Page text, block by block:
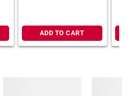
ADD TO CART